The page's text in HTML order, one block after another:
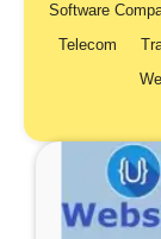
Software
Telecom